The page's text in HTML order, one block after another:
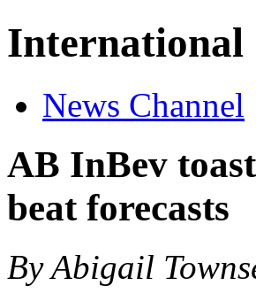
International
News Channel
AB InBev
beat forecasts
By Abigail